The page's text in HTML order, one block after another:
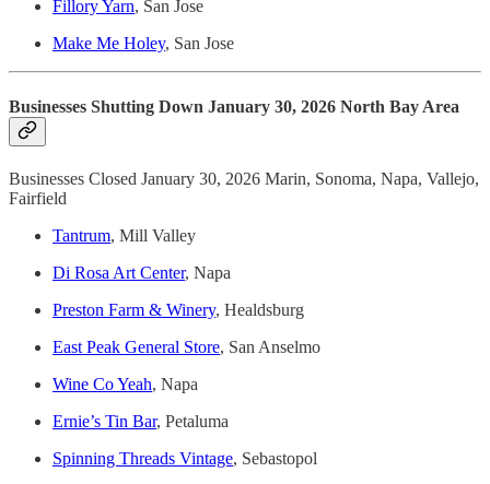
Fillory Yarn, San Jose
Make Me Holey, San Jose
Businesses Shutting Down January 30, 2026 North Bay Area
Businesses Closed January 30, 2026 Marin, Sonoma, Napa, Vallejo,
Fairfield
Tantrum, Mill Valley
Di Rosa Art Center, Napa
Preston Farm & Winery, Healdsburg
East Peak General Store, San Anselmo
Wine Co Yeah, Napa
Ernie’s Tin Bar, Petaluma
Spinning Threads Vintage, Sebastopol